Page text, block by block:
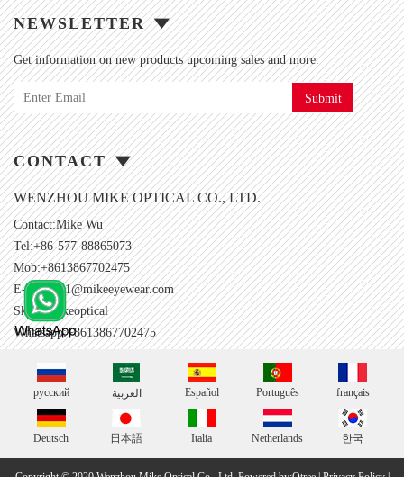
NEWSLETTER
Get information on new products upcoming sales and more.
Submit
CONTACT
WENZHOU MIKE OPTICAL CO., LTD.
Contact:Mike Wu
Tel:+86-577-88865073
Mob:+8613867702475
E-mail:001@mikeeyewear.com
Skype:mikeoptical
Whatsapp:+8613867702475
русский العربية Español Português français
Deutsch 日本語 Italia Netherlands 한국